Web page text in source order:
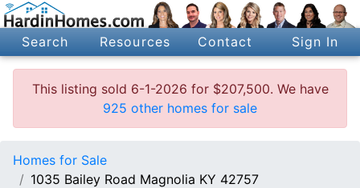
Search Resources Contact Sign In
This listing sold 6-1-2026 for $207,500. We have
925 other homes for sale
Homes for Sale
1035 Bailey Road Magnolia KY 42757